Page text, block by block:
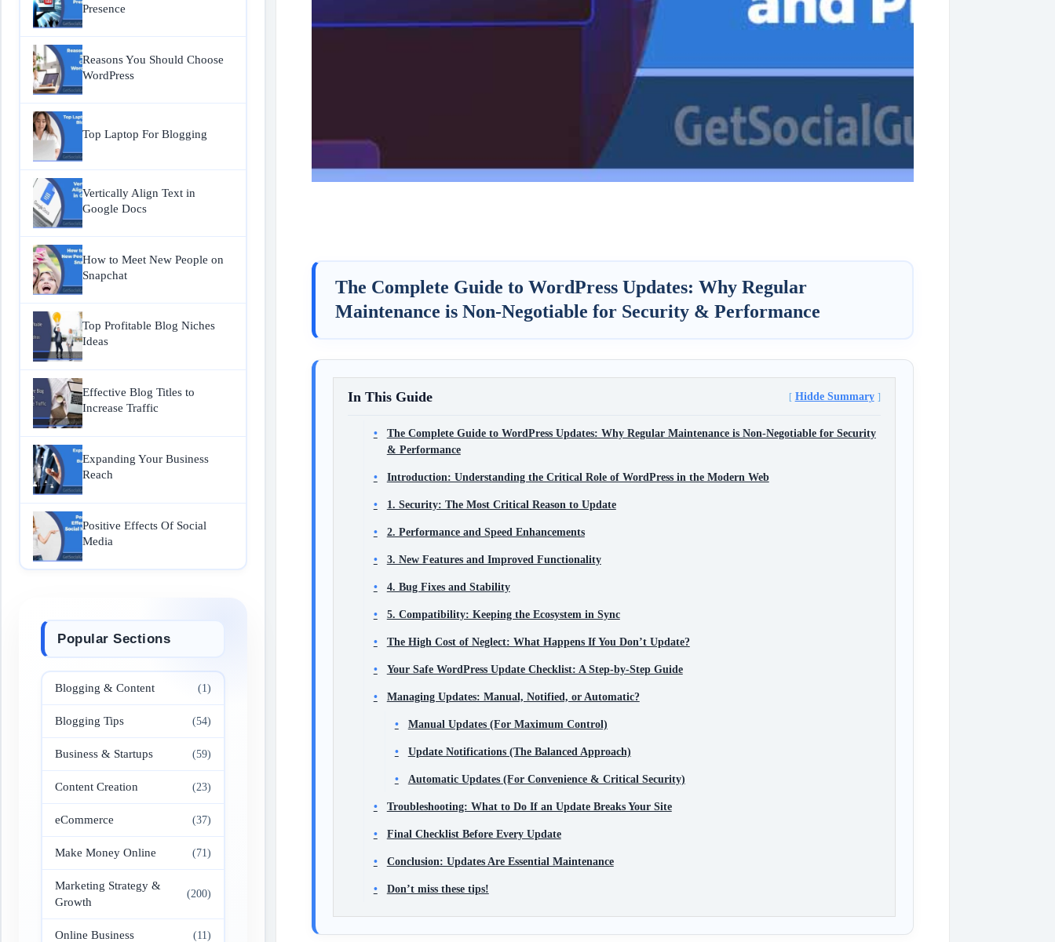
The Complete Guide to WordPress Updates: Why Regular
Maintenance is Non-Negotiable for Security & Performance
In This Guide Hidde Summary
The Complete Guide to WordPress Updates: Why Regular Maintenance is Non-Negotiable for Security
& Performance
Introduction: Understanding the Critical Role of WordPress in the Modern Web
1. Security: The Most Critical Reason to Update
2. Performance and Speed Enhancements
3. New Features and Improved Functionality
4. Bug Fixes and Stability
5. Compatibility: Keeping the Ecosystem in Sync
The High Cost of Neglect: What Happens If You Don’t Update?
Your Safe WordPress Update Checklist: A Step-by-Step Guide
Managing Updates: Manual, Notified, or Automatic?
Manual Updates (For Maximum Control)
Update Notifications (The Balanced Approach)
Automatic Updates (For Convenience & Critical Security)
Troubleshooting: What to Do If an Update Breaks Your Site
Final Checklist Before Every Update
Conclusion: Updates Are Essential Maintenance
Don’t miss these tips!
Presence
Reasons You Should Choose
WordPress
Top Laptop For Blogging
Vertically Align Text in
Google Docs
How to Meet New People on
Snapchat
Top Profitable Blog Niches
Ideas
Effective Blog Titles to
Increase Traffic
Expanding Your Business
Reach
Positive Effects Of Social
Media
Popular Sections
Blogging & Content (1)
Blogging Tips (54)
Business & Startups (59)
Content Creation (23)
eCommerce (37)
Make Money Online (71)
Marketing Strategy &
Growth
(200)
Online Business (11)